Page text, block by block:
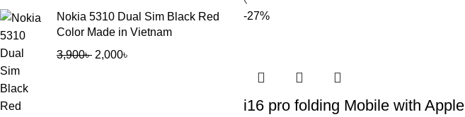
Nokia 5310 Dual Sim Black Red
Color Made in Vietnam
3,900৳ 2,000৳
-27%
i16 pro folding Mobile with Apple